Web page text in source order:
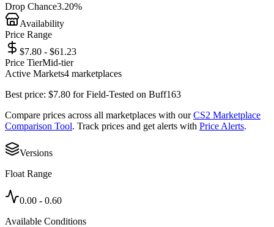
Drop Chance3.20%
Availability
Price Range
$7.80 - $61.23
Price TierMid-tier
Active Markets4 marketplaces
Best price: $7.80 forField-Tested on Buff163
Compare prices across all marketplaces with our CS2 Marketplace
Comparison Tool. Track prices and get alerts with Price Alerts.
Versions
Float Range
0.00 - 0.60
Available Conditions